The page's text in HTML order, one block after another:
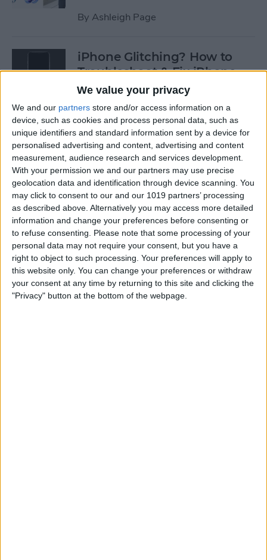
We value your privacy
We and our partners store and/or access information on a
device, such as cookies and process personal data, such as
unique identifiers and standard information sent by a device for
personalised advertising and content, advertising and content
measurement, audience research and services development.
With your permission we and our partners may use precise
geolocation data and identification through device scanning. You
may click to consent to our and our 1019 partners’ processing
as described above. Alternatively you may access more detailed
information and change your preferences before consenting or
to refuse consenting.
Please note that some processing of your
personal data may not require your consent, but you have a
right to object to such processing. Your preferences will apply to
this website only. You can change your preferences or withdraw
your consent at any time by returning to this site and clicking the
"Privacy" button at the bottom of the webpage.
By Ashleigh Page
iPhone Glitching? How to
Troubleshoot & Fix iPhone
Issues
BySarah Kingsbury
How to Search Pictures on
iPhone & iPad by Object
ByConner Carey
How to Find Every Photo &
Video from a Location on
iPhone
ByLeanne Hays